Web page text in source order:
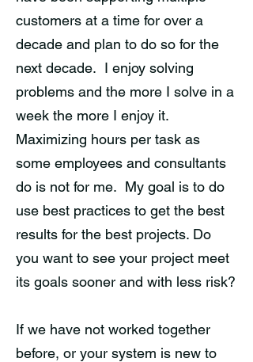
customers at a time for over a
decade and plan to do so for the
next decade. I enjoy solving
problems and the more I solve in a
week the more I enjoy it.
Maximizing hours per task as
some employees and consultants
do is not for me. My goal is to do
use best practices to get the best
results for the best projects. Do
you want to see your project meet
its goals sooner and with less risk?
If we have not worked together
before, or your system is new to